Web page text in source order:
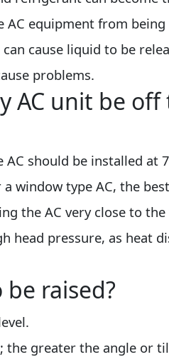
equipment from
cause liquid to be
problems.
AC unit be off
should be installed at
window type AC, the
the AC very close to
pressure, as heat
raised?
the greater the angle or